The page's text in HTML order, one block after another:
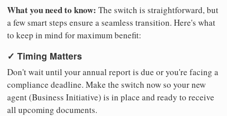
What you need to know: The switch is straightforward, but
a few smart steps ensure a seamless transition. Here's what
to keep in mind for maximum benefit:
✓ Timing Matters
Don't wait until your annual report is due or you're facing a
compliance deadline. Make the switch now so your new
agent (Business Initiative) is in place and ready to receive
all upcoming documents.